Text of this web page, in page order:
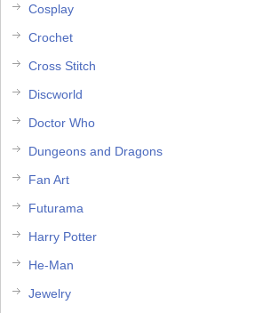
Cosplay
Crochet
Cross Stitch
Discworld
Doctor Who
Dungeons and Dragons
Fan Art
Futurama
Harry Potter
He-Man
Jewelry